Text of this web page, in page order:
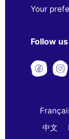
Your
Follow us
中文